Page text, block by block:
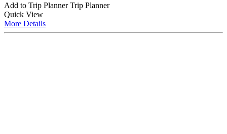
Add to Trip Planner Trip Planner
Quick View
More Details